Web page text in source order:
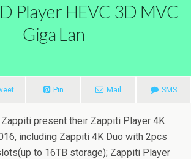
Player HEVC 3D MVC
Giga Lan
Pin Mail SMS
Zappiti present their Zappiti Player 4K
including Zappiti 4K Duo with 2pcs
to 16TB storage); Zappiti Player